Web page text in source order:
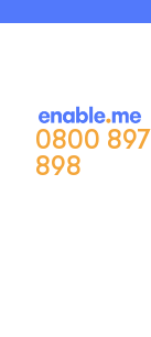
0800 897
898